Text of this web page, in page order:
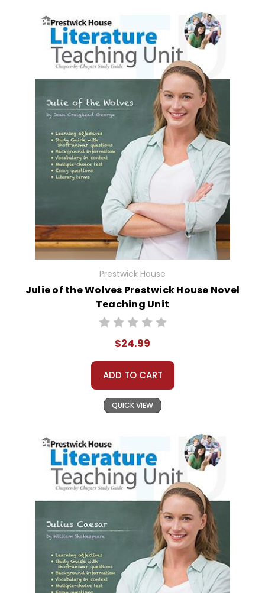
Prestwick House
Julie of the Wolves Prestwick House Novel
Teaching Unit
$24.99
ADD TO CART
QUICK VIEW